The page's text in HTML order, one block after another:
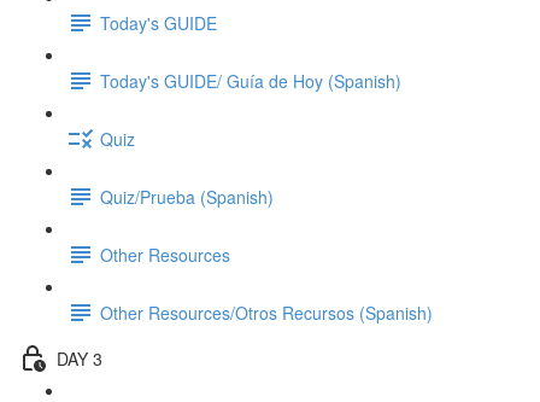
Today's GUIDE
Today's GUIDE/ Guía de Hoy (Spanish)
Quiz
Quiz/Prueba (Spanish)
Other Resources
Other Resources/Otros Recursos (Spanish)
DAY 3